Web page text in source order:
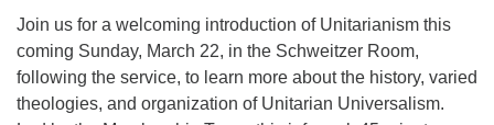
Join us for a welcoming introduction of Unitarianism this
coming Sunday, March 22, in the Schweitzer Room,
following the service, to learn more about the history, varied
theologies, and organization of Unitarian Universalism.